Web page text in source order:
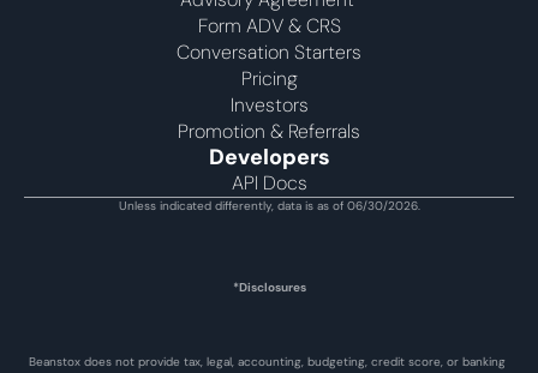
Form ADV & CRS
Conversation Starters
Pricing
Investors
Promotion & Referrals
Developers
API Docs
Unless indicated differently, data is as of 06/30/2026.
*Disclosures
Beanstox does not provide tax, legal, accounting, budgeting, credit score, or banking